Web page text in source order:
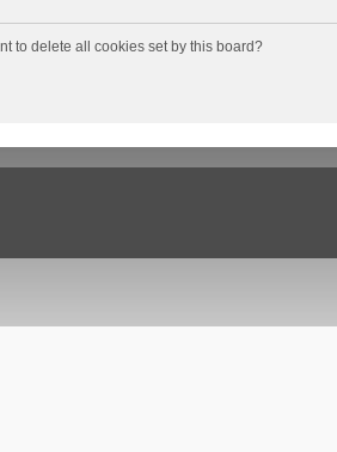
to delete all cookies set by this board?